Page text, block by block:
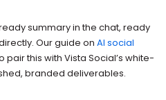
summary in the chat, ready
Our guide on AI social
pair this with Vista Social’s white-
branded deliverables.